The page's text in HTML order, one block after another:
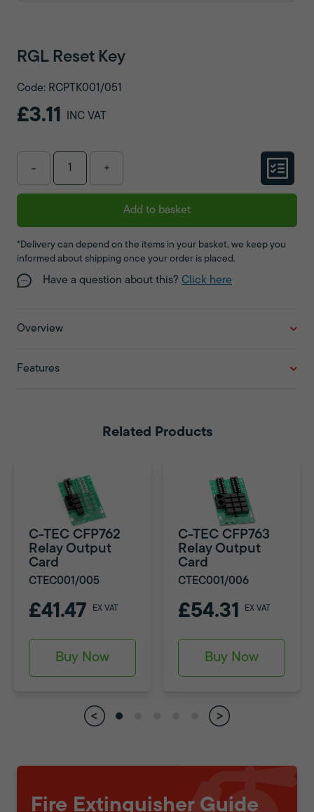
RGL Reset Key
Code: RCPTK001/051
£3.11 INC VAT
- +
Add to basket
*Delivery can depend on the items in your basket, we keep you
informed about shipping once your order is placed.
Have a question about this? Click here
Overview
Features
Related Products
C-TEC CFP762
Relay Output
Card
CTEC001/005
£41.47 EX VAT
Buy Now
C-TEC CFP763
Relay Output
Card
CTEC001/006
£54.31 EX VAT
Buy Now
Fire Extinguisher Guide